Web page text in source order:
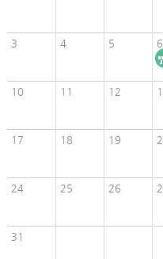
3 4 5 6
10 11 12
17 18 19
24 25 26
31